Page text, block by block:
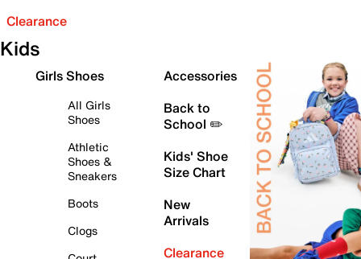
Clearance
Kids
Girls Shoes
All Girls
Shoes
Athletic
Shoes &
Sneakers
Boots
Clogs
Accessories
Back to
School ✏️
Kids' Shoe
Size Chart
New
Arrivals
Clearance